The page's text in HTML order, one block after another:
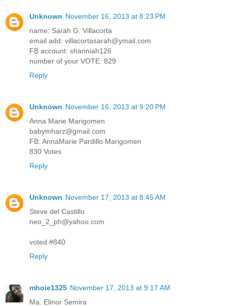
Unknown November 16, 2013 at 8:23 PM
name: Sarah G. Villacorta
email add: villacortasarah@ymail.com
FB account: shanniah126
number of your VOTE: 829
Reply
Unknown November 16, 2013 at 9:20 PM
Anna Marie Marigomen
babymharz@gmail.com
FB: AnnaMarie Pardillo Marigomen
830 Votes
Reply
Unknown November 17, 2013 at 8:45 AM
Steve del Castillo
neo_2_ph@yahoo.com
voted #840
Reply
mhoie1325 November 17, 2013 at 9:17 AM
Ma. Elinor Semira